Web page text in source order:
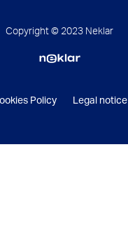
Copyright © 2023 Neklar
Policy Legal notice